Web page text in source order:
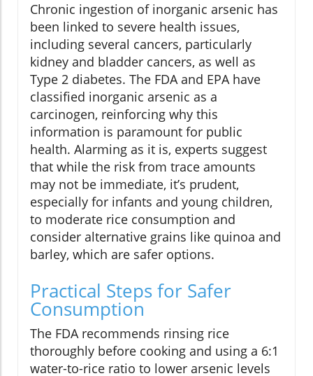
Chronic ingestion of inorganic arsenic has
been linked to severe health issues,
including several cancers, particularly
kidney and bladder cancers, as well as
Type 2 diabetes. The FDA and EPA have
classified inorganic arsenic as a
carcinogen, reinforcing why this
information is paramount for public
health. Alarming as it is, experts suggest
that while the risk from trace amounts
may not be immediate, it’s prudent,
especially for infants and young children,
to moderate rice consumption and
consider alternative grains like quinoa and
barley, which are safer options.
Practical Steps for Safer
Consumption
The FDA recommends rinsing rice
thoroughly before cooking and using a 6:1
water-to-rice ratio to lower arsenic levels